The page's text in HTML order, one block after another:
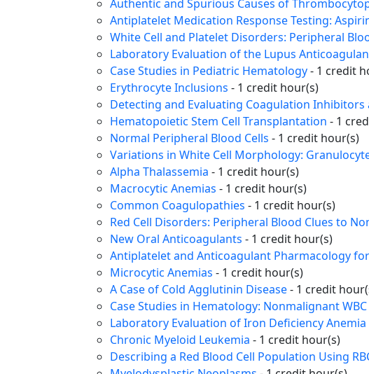
Authentic and Spurious Causes of
Antiplatelet Medication Response Testing:
White Cell and Platelet Disorders: Peripheral
Laboratory Evaluation of the Lupus
Case Studies in Pediatric Hematology- 1 credit
Erythrocyte Inclusions - 1 credit hour(s)
Detecting and Evaluating Coagulation Inhibitors
Hematopoietic Stem Cell Transplantation - 1
Normal Peripheral Blood Cells - 1 credit hour(s)
Variations in White Cell Morphology:
Alpha Thalassemia - 1 credit hour(s)
Macrocytic Anemias - 1 credit hour(s)
Common Coagulopathies - 1 credit hour(s)
Red Cell Disorders: Peripheral Blood Clues to
New Oral Anticoagulants - 1 credit hour(s)
Antiplatelet and Anticoagulant Pharmacology
Microcytic Anemias - 1 credit hour(s)
A Case of Cold Agglutinin Disease- 1 credit
Case Studies in Hematology: Nonmalignant
Laboratory Evaluation of Iron Deficiency Anemia
Chronic Myeloid Leukemia - 1 credit hour(s)
Describing a Red Blood Cell Population Using